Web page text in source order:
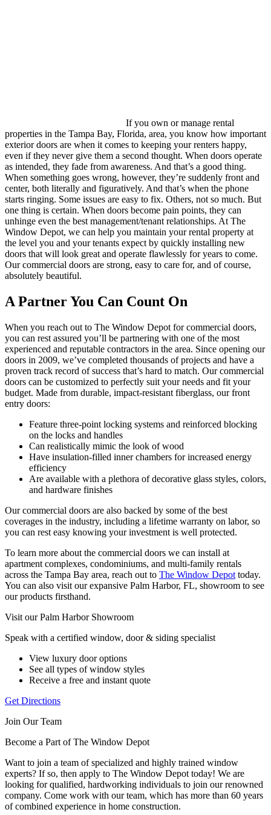
If you own or manage rental
properties in the Tampa Bay, Florida, area, you know how important
exterior doors are when it comes to keeping your renters happy,
even if they never give them a second thought. When doors operate
as intended, they fade from awareness. And that’s a good thing.
When something goes wrong, however, they’re suddenly front and
center, both literally and figuratively. And that’s when the phone
starts ringing. Some issues are easy to fix. Others, not so much. But
one thing is certain. When doors become pain points, they can
unhinge even the best management/tenant relationships. At The
Window Depot, we can help you maintain your rental property at
the level you and your tenants expect by quickly installing new
doors that will look great and operate flawlessly for years to come.
Our commercial doors are strong, easy to care for, and of course,
absolutely beautiful.
A Partner You Can Count On
When you reach out to The Window Depot for commercial doors,
you can rest assured you’ll be partnering with one of the most
experienced and reputable contractors in the area. Since opening our
doors in 2009, we’ve completed thousands of projects and have a
proven track record of success that’s hard to match. Our commercial
doors can be customized to perfectly suit your needs and fit your
budget. Made from durable, impact-resistant fiberglass, our front
entry doors:
Feature three-point locking systems and reinforced blocking
on the locks and handles
Can realistically mimic the look of wood
Have insulation-filled inner chambers for increased energy
efficiency
Are available with a plethora of decorative glass styles, colors,
and hardware finishes
Our commercial doors are also backed by some of the best
coverages in the industry, including a lifetime warranty on labor, so
you can rest easy knowing your investment is well protected.
To learn more about the commercial doors we can install at
apartment complexes, condominiums, and multi-family rentals
across the Tampa Bay area, reach out to The Window Depot today.
You can also visit our expansive Palm Harbor, FL, showroom to see
our products firsthand.
Visit our Palm Harbor Showroom
Speak with a certified window, door & siding specialist
View luxury door options
See all types of window styles
Receive a free and instant quote
Get Directions
Join Our Team
Become a Part of The Window Depot
Want to join a team of specialized and highly trained window
experts? If so, then apply to The Window Depot today! We are
looking for qualified, hardworking individuals to join our renowned
company. Come work with our team, which has more than 60 years
of combined experience in home construction.